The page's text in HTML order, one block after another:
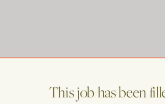
of our other open postings!
This job has been